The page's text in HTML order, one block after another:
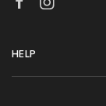
HELP